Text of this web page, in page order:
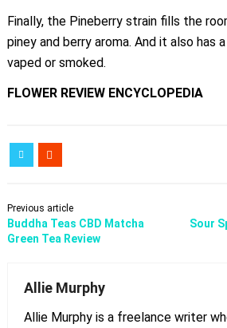
Finally, the Pineberry strain fills the
piney and berry aroma. And it also has
vaped or smoked.
FLOWER REVIEW ENCYCLOPEDIA
Previous article
Buddha Teas CBD Matcha
Green Tea Review
Sour
Allie Murphy
Allie Murphy is a freelance writer